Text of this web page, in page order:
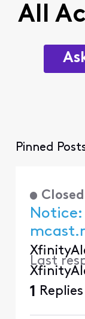
All
Pinned
Closed
Notice:
Last
1 Replies